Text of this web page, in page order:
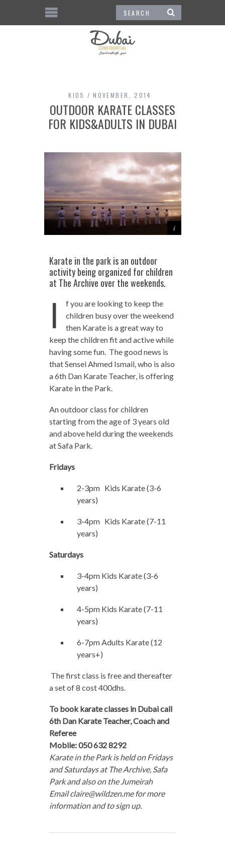
KIDS NOVEMBER, 2014
OUTDOOR KARATE CLASSES
FOR KIDS&ADULTS IN DUBAI
Karate in the park is an outdoor
activity being organized for children
at The Archive over the weekends.
I
f you are looking to keep the
children busy over the weekend
then Karate is a great way to
keep the children fit and active while
having some fun. The good news is
that Sensei Ahmed Ismail, who is also
a 6th Dan Karate Teacher, is offering
Karate in the Park.
An outdoor class for children
starting from the age of 3 years old
and above held during the weekends
at Safa Park.
Fridays
2-3pm Kids Karate (3-6
years)
3-4pm Kids Karate (7-11
years)
Saturdays
3-4pm Kids Karate (3-6
years)
4-5pm Kids Karate (7-11
years)
6-7pm Adults Karate (12
years+)
The first class is free and thereafter
a set of 8 cost 400dhs.
To book karate classes in Dubai call
6th Dan Karate Teacher, Coach and
Referee
Mobile: 050 632 8292
Karate in the Park is held on Fridays
and Saturdays at The Archive, Safa
Park and also on the Jumeirah
Email claire@wildzen.me for more
information and to sign up.